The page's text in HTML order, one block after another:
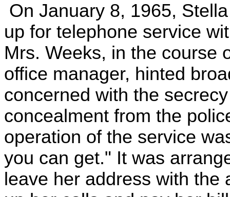
On January 8, 1965,
up for telephone service
Mrs. Weeks, in the course
office manager, hinted
concerned with the
concealment from the
operation of the service
you can get." It was
leave her address with